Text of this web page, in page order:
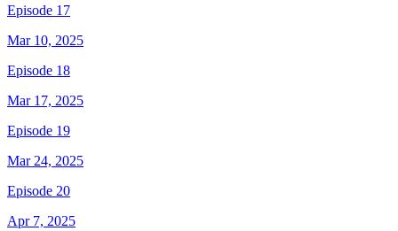
Episode 17
Mar 10, 2025
Episode 18
Mar 17, 2025
Episode 19
Mar 24, 2025
Episode 20
Apr 7, 2025